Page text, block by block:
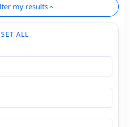
my results
ALL